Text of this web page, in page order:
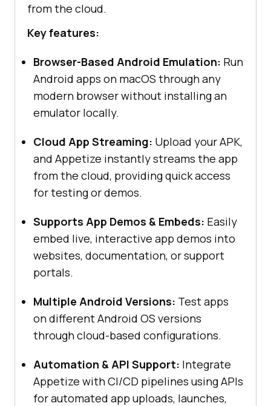
from the cloud.
Key features:
Browser-Based Android Emulation: Run
Android apps on macOS through any
modern browser without installing an
emulator locally.
Cloud App Streaming: Upload your APK,
and Appetize instantly streams the app
from the cloud, providing quick access
for testing or demos.
Supports App Demos & Embeds: Easily
embed live, interactive app demos into
websites, documentation, or support
portals.
Multiple Android Versions: Test apps
on different Android OS versions
through cloud-based configurations.
Automation & API Support: Integrate
Appetize with CI/CD pipelines using APIs
for automated app uploads, launches,